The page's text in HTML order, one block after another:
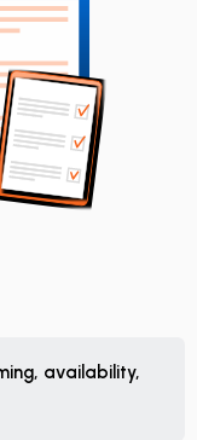
availability,